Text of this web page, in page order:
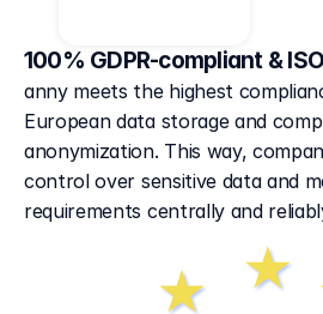
100% GDPR-compliant &
anny meets the highest
European data storage and
anonymization. This way,
control over sensitive data and
requirements centrally and